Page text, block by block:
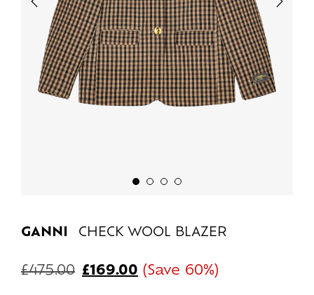
Previous Next
GANNI CHECK WOOL BLAZER
£475.00 £169.00 (Save 60%)